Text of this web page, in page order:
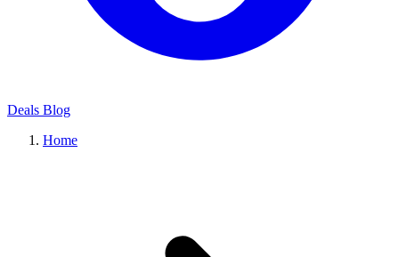
Deals Blog
Home